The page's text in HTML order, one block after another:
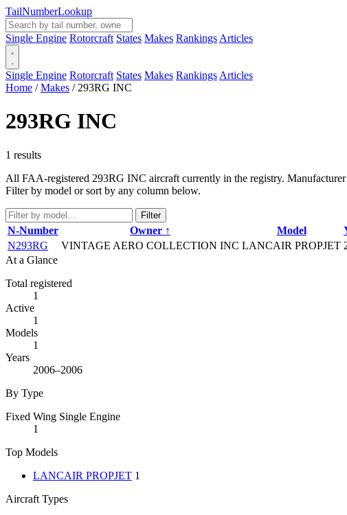
TailNumberLookup
Single Engine Rotorcraft States Makes Rankings Articles
Single Engine Rotorcraft States Makes Rankings Articles
Home / Makes / 293RG INC
293RG INC
1 results
All FAA-registered 293RG INC aircraft currently in the registry.
Filter by model or sort by any column below.
Filter
N-Number Owner ↑ Model
N293RG
VINTAGE AERO COLLECTION INC LANCAIR PROPJET
At a Glance
Total registered
1
Active
1
Models
1
Years
2006–2006
By Type
Fixed Wing Single Engine
1
Top Models
LANCAIR PROPJET 1
Aircraft Types